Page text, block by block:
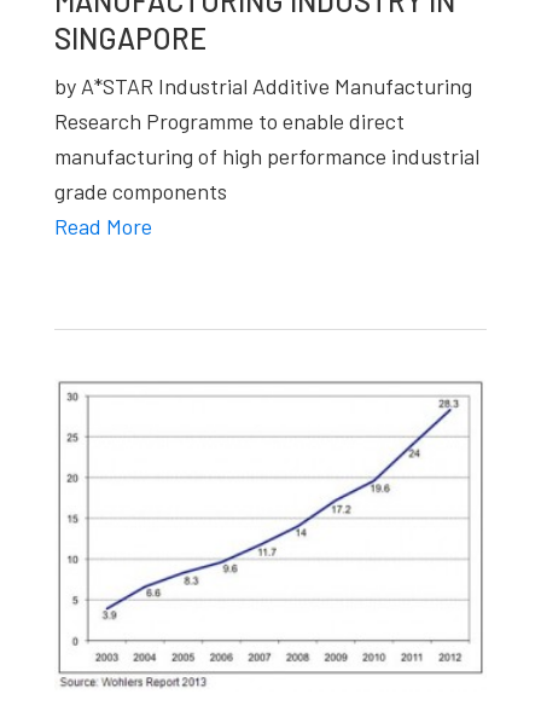
studies,
interviews
experts
events.
SINGAPORE
by A*STAR Industrial Additive Manufacturing
Research Programme to enable direct
manufacturing of high performance industrial
grade components
Read More